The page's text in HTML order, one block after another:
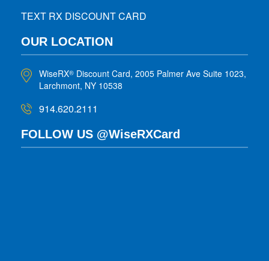
TEXT RX DISCOUNT CARD
OUR LOCATION
WiseRX® Discount Card, 2005 Palmer Ave Suite 1023,
Larchmont, NY 10538
914.620.2111
FOLLOW US @WiseRXCard